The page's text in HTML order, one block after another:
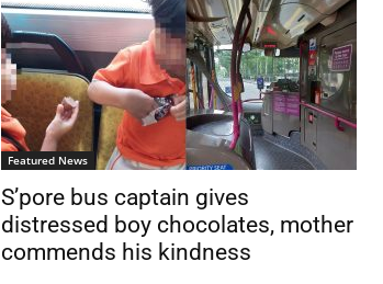
Featured News
S’pore bus captain gives
distressed boy chocolates, mother
commends his kindness